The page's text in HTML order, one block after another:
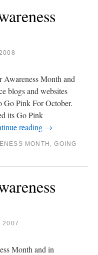
Awareness Month and
blogs and websites
Go Pink For October.
its Go Pink
reading →
MONTH ,GOING
2007
Month and in